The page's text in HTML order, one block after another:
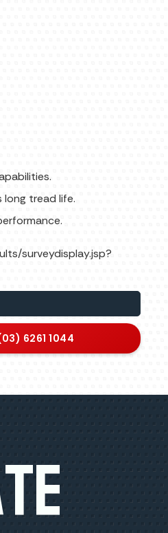
tread life.
surveydisplay.jsp?
6261 1044